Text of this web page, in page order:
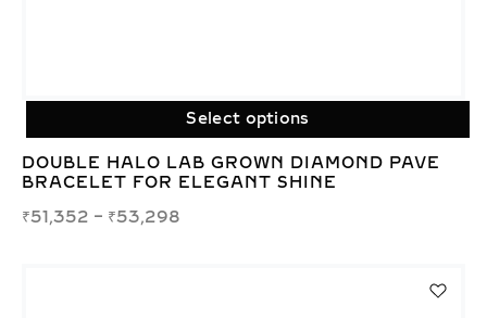
Select options
DOUBLE HALO LAB GROWN DIAMOND PAVE
BRACELET FOR ELEGANT SHINE
₹51,352 – ₹53,298